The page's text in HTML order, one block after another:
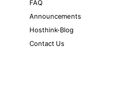
FAQ
Announcements
Hosthink-Blog
Contact Us